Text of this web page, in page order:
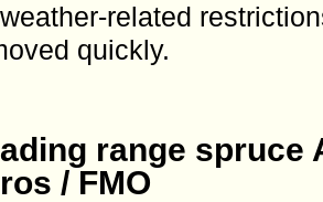
related
quickly.
range spruce
/ FMO